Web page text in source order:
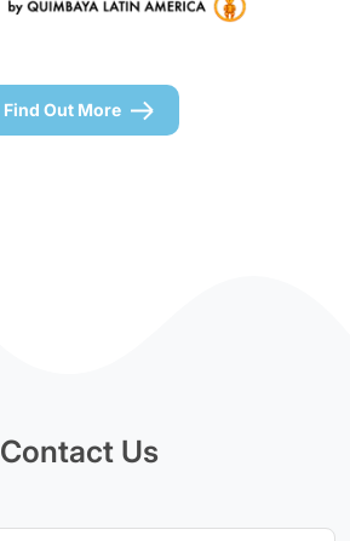
Find Out More
Contact Us